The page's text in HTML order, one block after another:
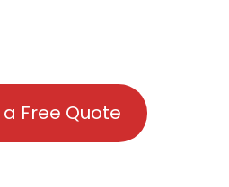
Free Quote